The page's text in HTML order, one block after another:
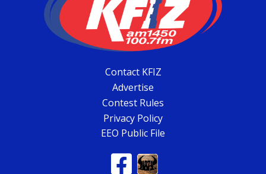
Contact KFIZ
Advertise
Contest Rules
Privacy Policy
EEO Public File